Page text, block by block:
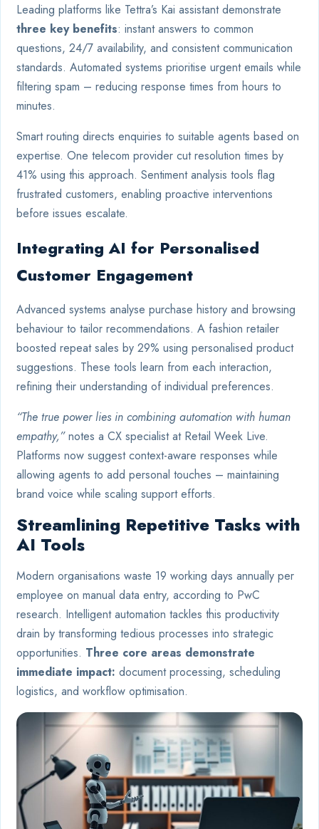
Leading platforms like Tettra’s Kai assistant demonstrate
three key benefits: instant answers to common
questions, 24/7 availability, and consistent communication
standards. Automated systems prioritise urgent emails while
filtering spam – reducing response times from hours to
minutes.
Smart routing directs enquiries to suitable agents based on
expertise. One telecom provider cut resolution times by
41% using this approach. Sentiment analysis tools flag
frustrated customers, enabling proactive interventions
before issues escalate.
Integrating AI for Personalised
Customer Engagement
Advanced systems analyse purchase history and browsing
behaviour to tailor recommendations. A fashion retailer
boosted repeat sales by 29% using personalised product
suggestions. These tools learn from each interaction,
refining their understanding of individual preferences.
“The true power lies in combining automation with human
empathy,”notes a CX specialist at Retail Week Live.
Platforms now suggest context-aware responses while
allowing agents to add personal touches – maintaining
brand voice while scaling support efforts.
Streamlining Repetitive Tasks with
AI Tools
Modern organisations waste 19 working days annually per
employee on manual data entry, according to PwC
research. Intelligent automation tackles this productivity
drain by transforming tedious processes into strategic
opportunities. Three core areas demonstrate
immediate impact: document processing, scheduling
logistics, and workflow optimisation.